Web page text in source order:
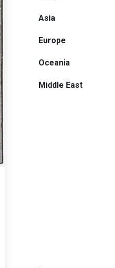
Asia
Europe
Oceania
Middle East